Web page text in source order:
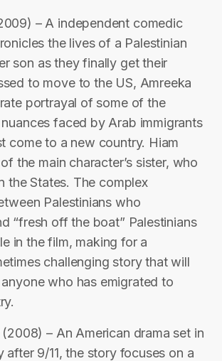
– A independent comedic
the lives of a Palestinian
son as they finally get their
to move to the US, Amreeka
portrayal of some of the
faced by Arab immigrants
come to a new country. Hiam
the main character’s sister, who
the States. The complex
Palestinians who
“fresh off the boat” Palestinians
in the film, making for a
challenging story that will
who has emigrated to
– An American drama set in
after 9/11, the story focuses on a